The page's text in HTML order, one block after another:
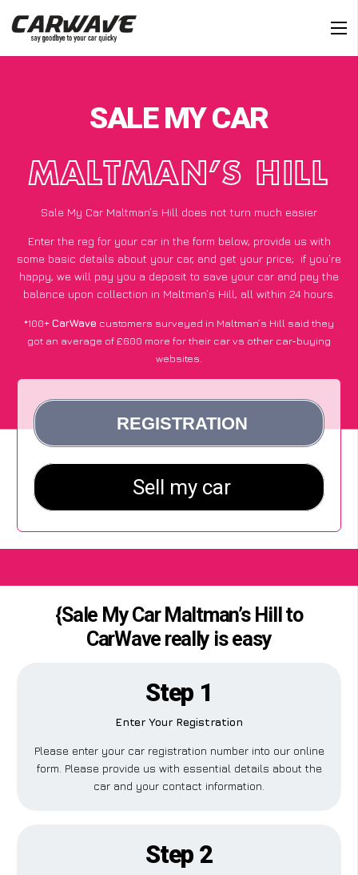
SALE MY CAR
MALTMAN’S HILL
Sale My Car Maltman’s Hill does not turn much easier
Enter the reg for your car in the form below, provide us with
some basic details about your car, and get your price; if you’re
happy, we will pay you a deposit to save your car and pay the
balance upon collection in Maltman’s Hill, all within 24 hours.
*100+CarWave customers surveyed in Maltman’s Hill said they
got an average of £600 more for their car vs other car-buying
websites.
{Sale My Car Maltman’s Hill to
CarWave really is easy
Step 1
Enter Your Registration
Please enter your car registration number into our online
form. Please provide us with essential details about the
car and your contact information.
Step 2